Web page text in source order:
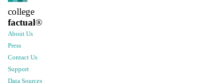
college
factual®
About Us
Press
Contact Us
Support
Data Sources